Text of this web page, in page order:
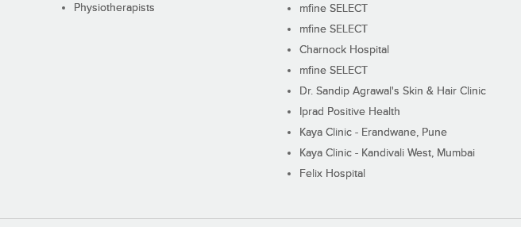
Physiotherapists
mfine SELECT
mfine SELECT
Charnock Hospital
mfine SELECT
Dr. Sandip Agrawal's Skin & Hair Clinic
Iprad Positive Health
Kaya Clinic - Erandwane, Pune
Kaya Clinic - Kandivali West, Mumbai
Felix Hospital